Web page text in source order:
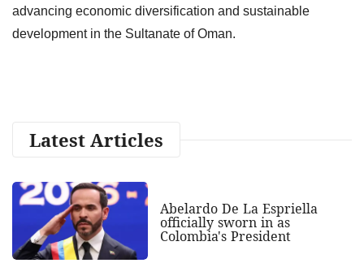
advancing economic diversification and sustainable
development in the Sultanate of Oman.
Latest Articles
Abelardo De La Espriella
officially sworn in as
Colombia's President